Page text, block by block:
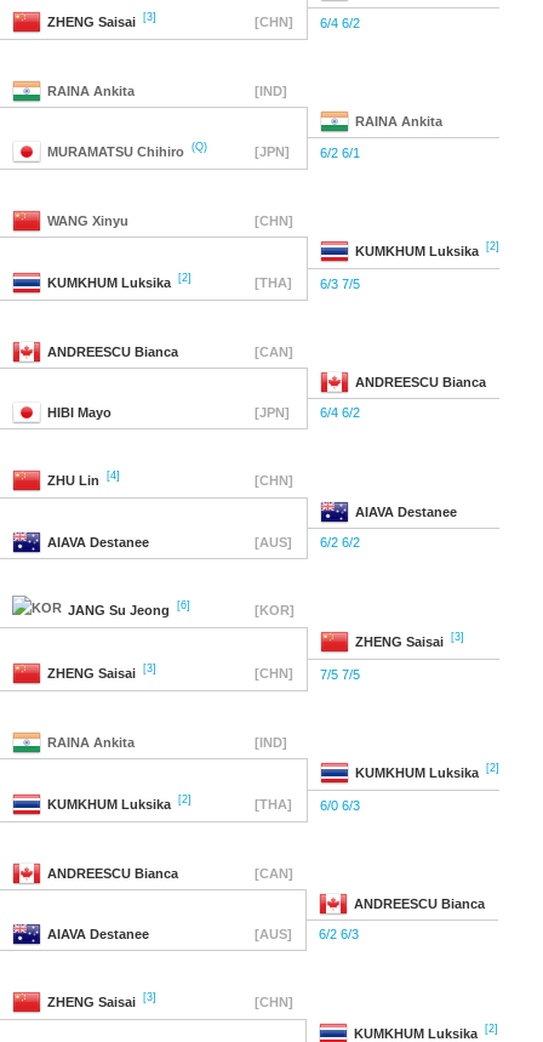
ZHENG Saisai [3] [CHN] 6/4 6/2
RAINA Ankita [IND]
RAINA Ankita
MURAMATSU Chihiro (Q) [JPN] 6/2 6/1
WANG Xinyu [CHN]
KUMKHUM Luksika [2]
KUMKHUM Luksika [2] [THA] 6/3 7/5
ANDREESCU Bianca [CAN]
ANDREESCU Bianca
HIBI Mayo [JPN] 6/4 6/2
ZHU Lin [4] [CHN]
AIAVA Destanee
AIAVA Destanee [AUS] 6/2 6/2
JANG Su Jeong [6] [KOR]
ZHENG Saisai [3]
ZHENG Saisai [3] [CHN] 7/5 7/5
RAINA Ankita [IND]
KUMKHUM Luksika [2]
KUMKHUM Luksika [2] [THA] 6/0 6/3
ANDREESCU Bianca [CAN]
ANDREESCU Bianca
AIAVA Destanee [AUS] 6/2 6/3
ZHENG Saisai [3] [CHN]
KUMKHUM Luksika [2]